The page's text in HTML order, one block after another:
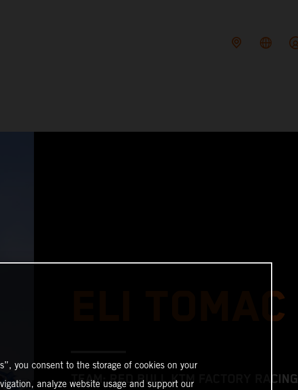
ELI TOMAC
TEAM: RED BULL KTM FACTORY RACING
you consent to the storage of cookies on your
analyze website usage and support our